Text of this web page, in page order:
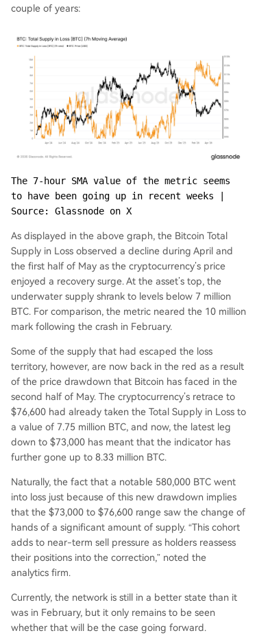
couple of years:
The 7-hour SMA value of the metric seems
to have been going up in recent weeks |
Source: Glassnode on X
As displayed in the above graph, the Bitcoin Total
Supply in Loss observed a decline during April and
the first half of May as the cryptocurrency’s price
enjoyed a recovery surge. At the asset’s top, the
underwater supply shrank to levels below 7 million
BTC. For comparison, the metric neared the 10 million
mark following the crash in February.
Some of the supply that had escaped the loss
territory, however, are now back in the red as a result
of the price drawdown that Bitcoin has faced in the
second half of May. The cryptocurrency’s retrace to
$76,600 had already taken the Total Supply in Loss to
a value of 7.75 million BTC, and now, the latest leg
down to $73,000 has meant that the indicator has
further gone up to 8.33 million BTC.
Naturally, the fact that a notable 580,000 BTC went
into loss just because of this new drawdown implies
that the $73,000 to $76,600 range saw the change of
hands of a significant amount of supply. “This cohort
adds to near-term sell pressure as holders reassess
their positions into the correction,” noted the
analytics firm.
Currently, the network is still in a better state than it
was in February, but it only remains to be seen
whether that will be the case going forward.